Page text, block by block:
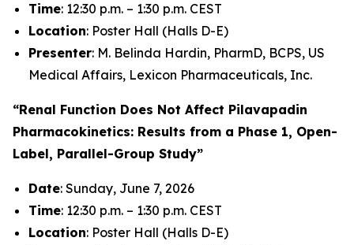
Time: 12:30 p.m. – 1:30 p.m. CEST
Location: Poster Hall (Halls D-E)
Presenter: M. Belinda Hardin, PharmD, BCPS, US
Medical Affairs, Lexicon Pharmaceuticals, Inc.
“Renal Function Does Not Affect Pilavapadin
Pharmacokinetics: Results from a Phase 1, Open-
Label, Parallel-Group Study”
Date: Sunday, June 7, 2026
Time: 12:30 p.m. – 1:30 p.m. CEST
Location: Poster Hall (Halls D-E)